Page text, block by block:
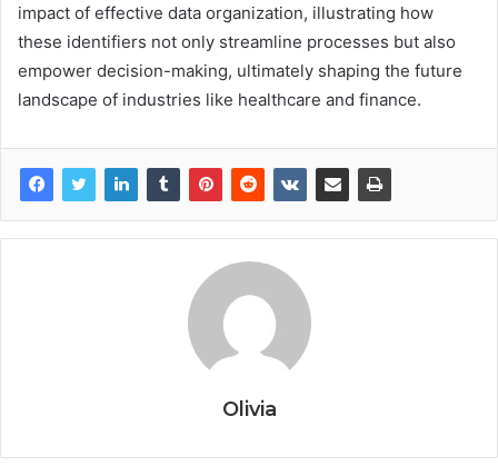
impact of effective data organization, illustrating how
these identifiers not only streamline processes but also
empower decision-making, ultimately shaping the future
landscape of industries like healthcare and finance.
Olivia